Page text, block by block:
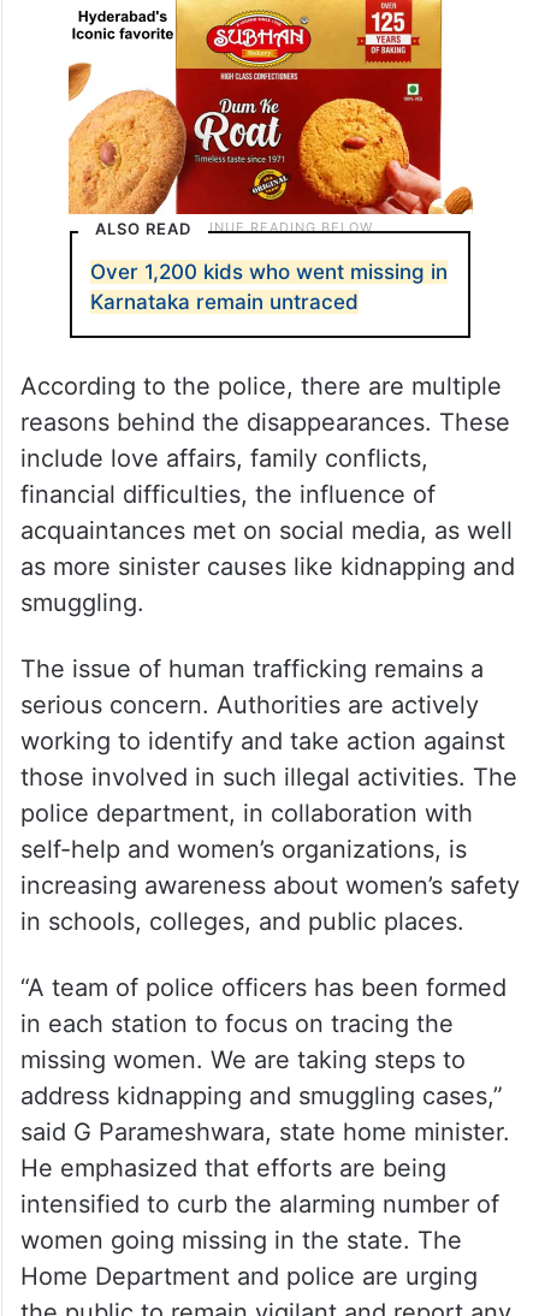
ALSO READ
Over 1,200 kids who went missing in
Karnataka remain untraced
According to the police, there are multiple
reasons behind the disappearances. These
include love affairs, family conflicts,
financial difficulties, the influence of
acquaintances met on social media, as well
as more sinister causes like kidnapping and
smuggling.
The issue of human trafficking remains a
serious concern. Authorities are actively
working to identify and take action against
those involved in such illegal activities. The
police department, in collaboration with
self-help and women’s organizations, is
increasing awareness about women’s safety
in schools, colleges, and public places.
“A team of police officers has been formed
in each station to focus on tracing the
missing women. We are taking steps to
address kidnapping and smuggling cases,”
said G Parameshwara, state home minister.
He emphasized that efforts are being
intensified to curb the alarming number of
women going missing in the state. The
Home Department and police are urging